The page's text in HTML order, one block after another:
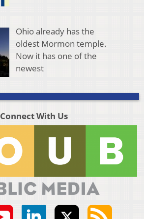
Ohio already has the
oldest Mormon temple.
Now it has one of the
newest
Connect With Us